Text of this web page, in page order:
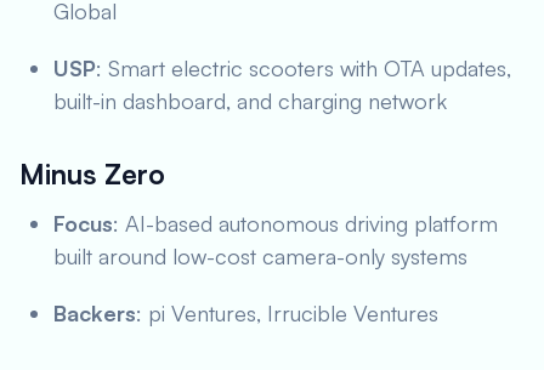
Global
USP: Smart electric scooters with OTA updates,
built-in dashboard, and charging network
Minus Zero
Focus: AI-based autonomous driving platform
built around low-cost camera-only systems
Backers: pi Ventures, Irrucible Ventures